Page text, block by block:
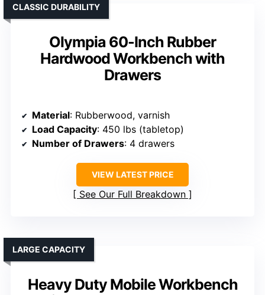
Olympia 60-Inch Rubber
Hardwood Workbench with
Drawers
CLASSIC DURABILITY
Material: Rubberwood, varnish
Load Capacity: 450 lbs (tabletop)
Number of Drawers: 4 drawers
VIEW LATEST PRICE
See Our Full Breakdown
Heavy Duty Mobile Workbench
LARGE CAPACITY